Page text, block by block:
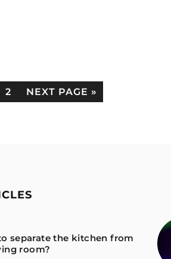
2 NEXT PAGE »
separate the kitchen from
room?